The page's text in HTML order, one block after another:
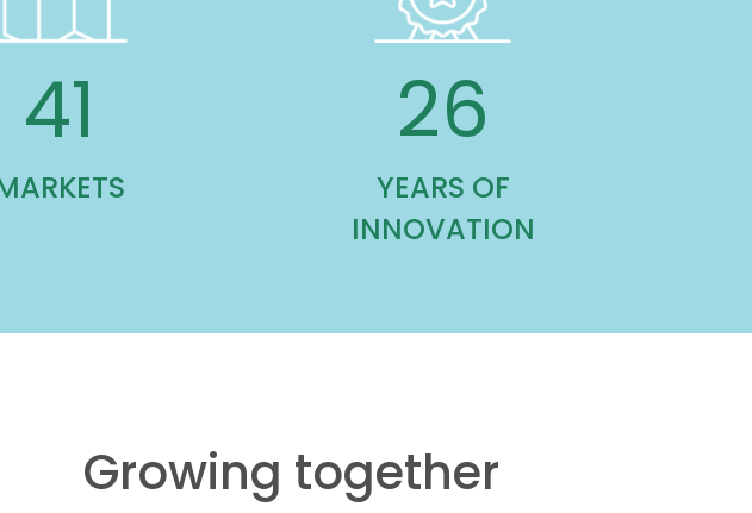
85
MARKETS
53
YEARS OF
INNOVATION
Growing together